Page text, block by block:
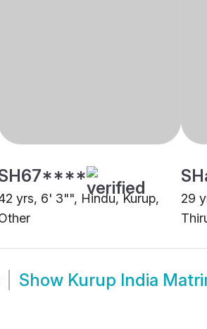
yrs, 6' 3"", Hindu, Kurup,
29
Show Kurup India